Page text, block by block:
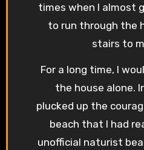
times when I almost
to run through the
stairs to
For a long time, I
the house alone.
plucked up the
beach that I had
unofficial naturist